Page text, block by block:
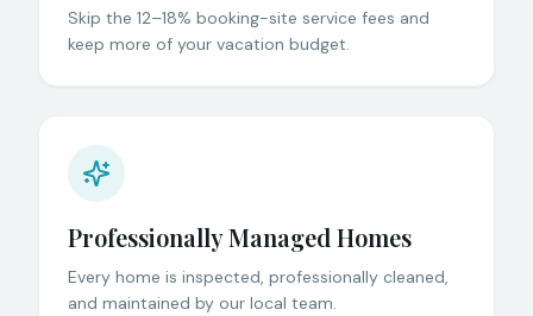
Skip the 12–18% booking-site service fees and
keep more of your vacation budget.
Professionally Managed Homes
Every home is inspected, professionally cleaned,
and maintained by our local team.